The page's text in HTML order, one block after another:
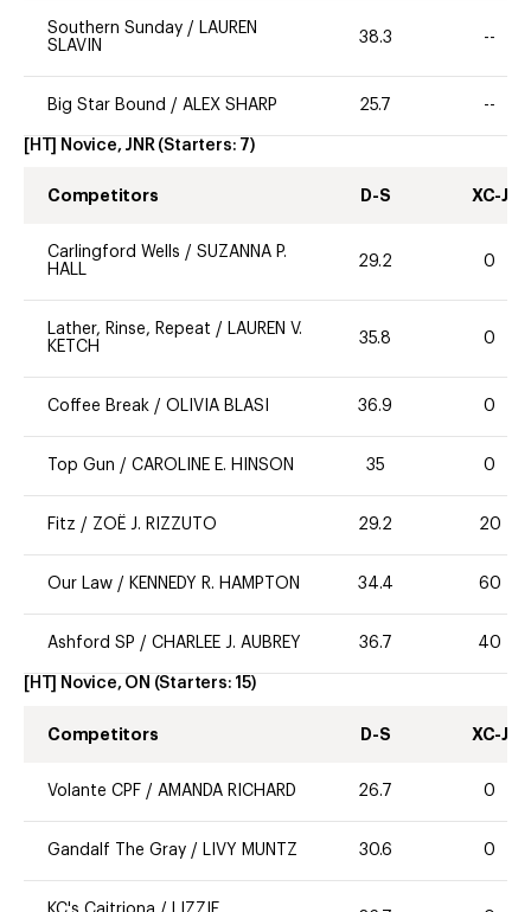
Southern Sunday / LAUREN
SLAVIN
38.3 --
Big Star Bound / ALEX SHARP 25.7 --
[HT] Novice, JNR (Starters: 7)
Competitors D-S XC-J
Carlingford Wells / SUZANNA P.
HALL
29.2 0
Lather, Rinse, Repeat / LAUREN V.
KETCH
35.8 0
Coffee Break / OLIVIA BLASI 36.9 0
Top Gun / CAROLINE E. HINSON 35 0
Fitz / ZOË J. RIZZUTO 29.2 20
Our Law / KENNEDY R. HAMPTON 34.4 60
Ashford SP / CHARLEE J. AUBREY 36.7 40
[HT] Novice, ON (Starters: 15)
Competitors D-S XC-J
Volante CPF / AMANDA RICHARD 26.7 0
Gandalf The Gray / LIVY MUNTZ 30.6 0